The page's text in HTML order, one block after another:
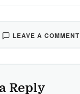
LEAVE A COMMENT
Reply